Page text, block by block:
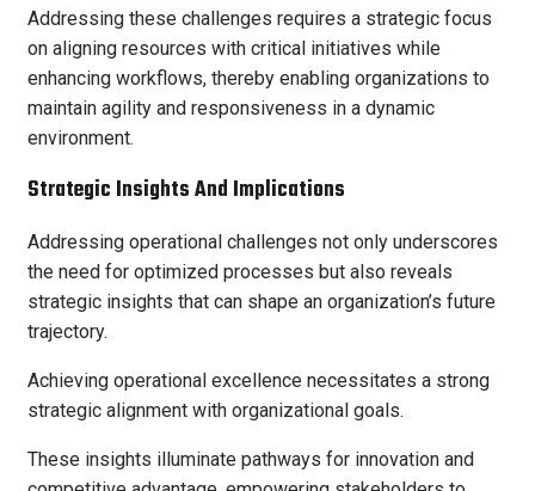
Addressing these challenges requires a strategic focus
on aligning resources with critical initiatives while
enhancing workflows, thereby enabling organizations to
maintain agility and responsiveness in a dynamic
environment.
Strategic Insights And Implications
Addressing operational challenges not only underscores
the need for optimized processes but also reveals
strategic insights that can shape an organization’s future
trajectory.
Achieving operational excellence necessitates a strong
strategic alignment with organizational goals.
These insights illuminate pathways for innovation and